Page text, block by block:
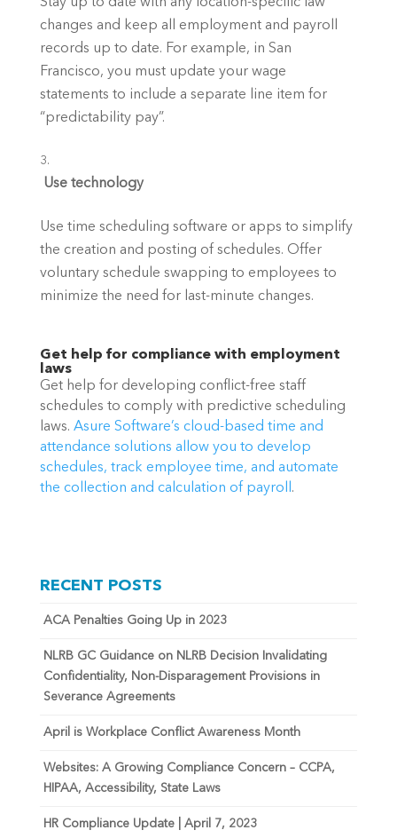
changes and keep all employment and payroll
records up to date. For example, in San
Francisco, you must update your wage
statements to include a separate line item for
“predictability pay”.
Use technology
Use time scheduling software or apps to simplify
the creation and posting of schedules. Offer
voluntary schedule swapping to employees to
minimize the need for last-minute changes.
Get help for compliance with employment
laws
Get help for developing conflict-free staff
schedules to comply with predictive scheduling
laws. Asure Software’s cloud-based time and
attendance solutions allow you to develop
schedules, track employee time, and automate
the collection and calculation of payroll .
RECENT POSTS
ACA Penalties Going Up in 2023
NLRB GC Guidance on NLRB Decision Invalidating
Confidentiality, Non-Disparagement Provisions in
Severance Agreements
April is Workplace Conflict Awareness Month
Websites: A Growing Compliance Concern – CCPA,
HIPAA, Accessibility, State Laws
HR Compliance Update | April 7, 2023